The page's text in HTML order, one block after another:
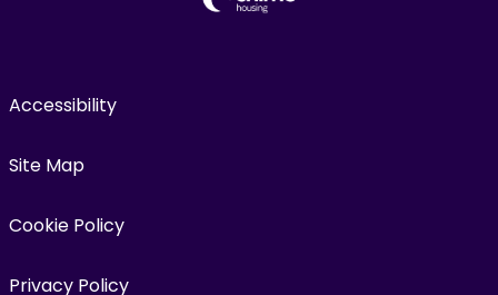
Accessibility
Site Map
Cookie Policy
Privacy Policy